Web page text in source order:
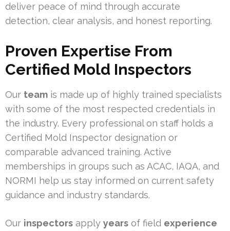
deliver peace of mind through accurate
detection, clear analysis, and honest reporting.
Proven Expertise From
Certified Mold Inspectors
Our team is made up of highly trained specialists
with some of the most respected credentials in
the industry. Every professional on staff holds a
Certified Mold Inspector designation or
comparable advanced training. Active
memberships in groups such as ACAC, IAQA, and
NORMI help us stay informed on current safety
guidance and industry standards.
Our inspectors apply years of field experience